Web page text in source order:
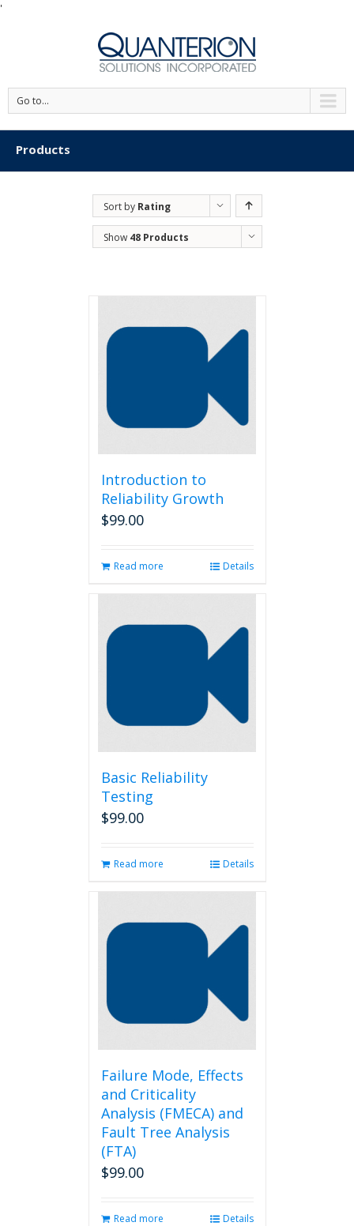
'
Go to...
Products
Sort by Rating
Show 48 Products
Introduction to
Reliability Growth
$99.00
Read more Details
Basic Reliability
Testing
$99.00
Read more Details
Failure Mode, Effects
and Criticality
Analysis (FMECA) and
Fault Tree Analysis
(FTA)
$99.00
Read more Details